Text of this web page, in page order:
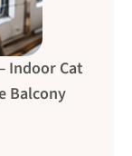
Indoor Cat
Balcony